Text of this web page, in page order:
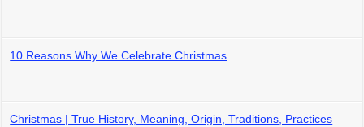
10 Reasons Why We Celebrate Christmas
Christmas | True History, Meaning, Origin, Traditions, Practices